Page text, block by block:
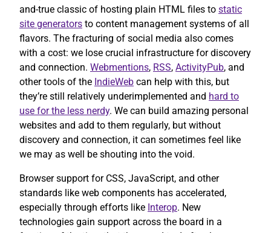
and-true classic of hosting plain HTML files to static
site generators to content management systems of all
flavors. The fracturing of social media also comes
with a cost: we lose crucial infrastructure for discovery
and connection. Webmentions, RSS, ActivityPub, and
other tools of the IndieWeb can help with this, but
they’re still relatively underimplemented and hard to
use for the less nerdy. We can build amazing personal
websites and add to them regularly, but without
discovery and connection, it can sometimes feel like
we may as well be shouting into the void.
Browser support for CSS, JavaScript, and other
standards like web components has accelerated,
especially through efforts like Interop. New
technologies gain support across the board in a